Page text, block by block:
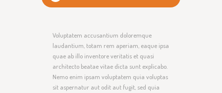
Voluptatem accusantium doloremque
laudantium, totam rem aperiam, eaque ipsa
quae ab illo inventore veritatis et quasi
architecto beatae vitae dicta sunt explicabo.
Nemo enim ipsam voluptatem quia voluptas
sit aspernatur aut odit aut fugit, sed quia